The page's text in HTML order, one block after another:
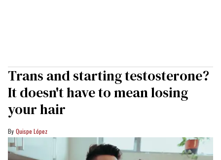
Trans and starting testosterone?
It doesn't have to mean losing
your hair
Quispe López